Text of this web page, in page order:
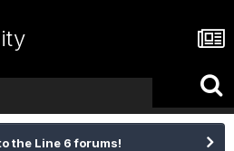
the Line 6 forums!